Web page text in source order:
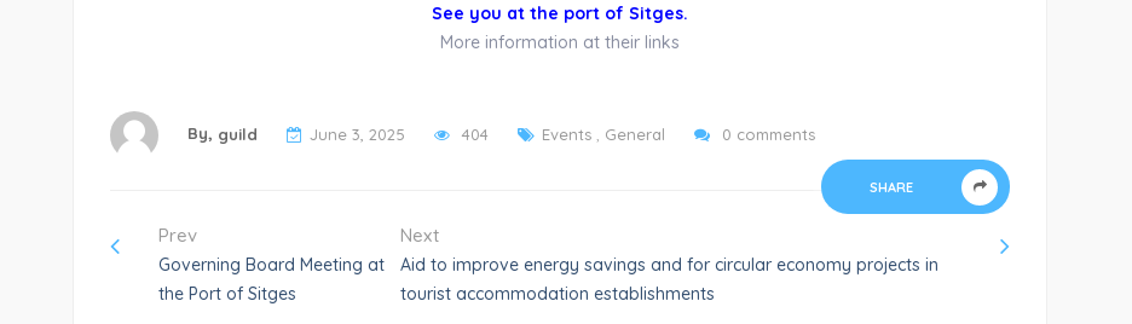
See you at the port of Sitges.
More information at their links
By, guild June 3, 2025 404 Events General 0 comments
SHARE
Prev
Governing Board Meeting at
the Port of Sitges
Next
Aid to improve energy savings and for circular economy projects in
tourist accommodation establishments